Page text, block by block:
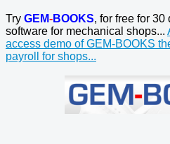
Try GEM-BOOKS, for free for 30
software for mechanical shops...
access demo of GEM-BOOKS
payroll for shops...